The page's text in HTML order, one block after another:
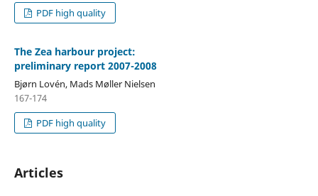
PDF high quality
The Zea harbour project:
preliminary report 2007-2008
Bjørn Lovén, Mads Møller Nielsen
167-174
PDF high quality
Articles